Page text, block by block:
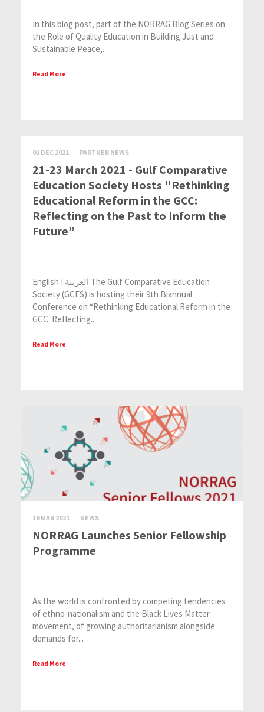
In this blog post, part of the NORRAG Blog Series on
the Role of Quality Education in Building Just and
Sustainable Peace,...
Read More
01 DEC 2021 PARTNER NEWS
21-23 March 2021 - Gulf Comparative
Education Society Hosts "Rethinking
Educational Reform in the GCC:
Reflecting on the Past to Inform the
Future”
English I العربية The Gulf Comparative Education
Society (GCES) is hosting their 9th Biannual
Conference on “Rethinking Educational Reform in the
GCC: Reflecting...
Read More
19 MAR 2021 NEWS
NORRAG Launches Senior Fellowship
Programme
As the world is confronted by competing tendencies
of ethno-nationalism and the Black Lives Matter
movement, of growing authoritarianism alongside
demands for...
Read More